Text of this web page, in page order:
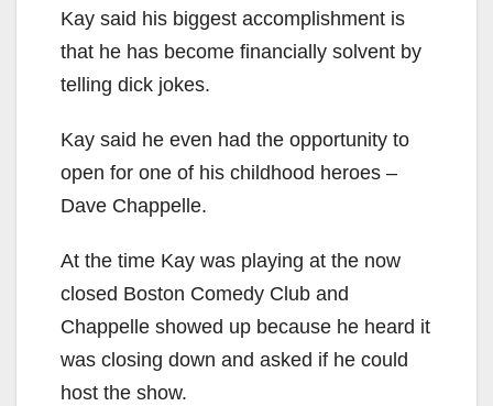
Kay said his biggest accomplishment is
that he has become financially solvent by
telling dick jokes.
Kay said he even had the opportunity to
open for one of his childhood heroes –
Dave Chappelle.
At the time Kay was playing at the now
closed Boston Comedy Club and
Chappelle showed up because he heard it
was closing down and asked if he could
host the show.